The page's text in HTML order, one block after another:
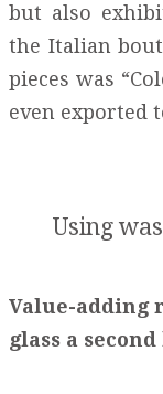
but also
the Italian
pieces was
even exported
Using
Value-adding
glass a